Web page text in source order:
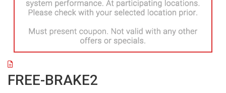
FREE-BRAKE2